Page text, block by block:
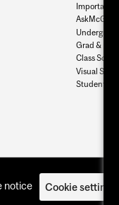
Important
AskMcGill
Undergrad
Grad &
Class
Visual
Student
notice Cookie settings